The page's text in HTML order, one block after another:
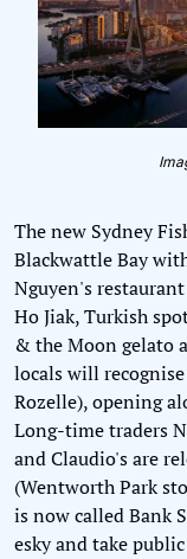
The new Sydney
Blackwattle Bay
Nguyen's
Ho Jiak, Turkish
& the Moon gelato
locals will
Rozelle), opening
Long-time traders
and Claudio's are
(Wentworth Park
is now called Bank
esky and take